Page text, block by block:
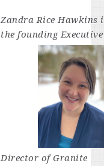
Zandra Rice Hawkins
the founding Executive
Director of Granite